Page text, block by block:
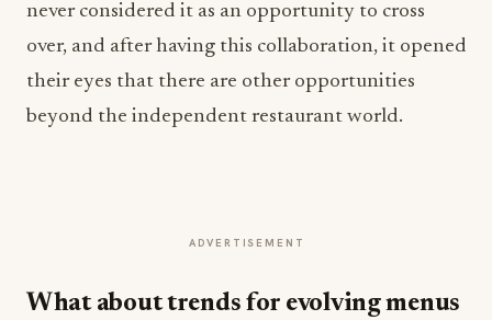
never considered it as an opportunity to cross
over, and after having this collaboration, it opened
their eyes that there are other opportunities
beyond the independent restaurant world.
ADVERTISEMENT
What about trends for evolving menus